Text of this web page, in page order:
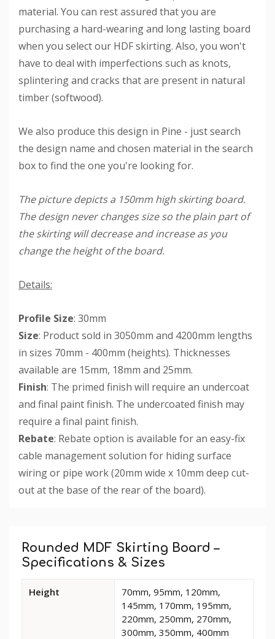
material. You can rest assured that you are
purchasing a hard-wearing and long lasting board
when you select our HDF skirting. Also, you won't
have to deal with imperfections such as knots,
splintering and cracks that are present in natural
timber (softwood).
We also produce this design in Pine - just search
the design name and chosen material in the search
box to find the one you're looking for.
The picture depicts a 150mm high skirting board.
The design never changes size so the plain part of
the skirting will decrease and increase as you
change the height of the board.
Details:
Profile Size: 30mm
Size: Product sold in 3050mm and 4200mm lengths
in sizes 70mm - 400mm (heights). Thicknesses
available are 15mm, 18mm and 25mm.
Finish: The primed finish will require an undercoat
and final paint finish. The undercoated finish may
require a final paint finish.
Rebate: Rebate option is available for an easy-fix
cable management solution for hiding surface
wiring or pipe work (20mm wide x 10mm deep cut-
out at the base of the rear of the board).
Tab
Rounded MDF Skirting Board –
Specifications & Sizes
dimensions
Height
70mm, 95mm, 120mm,
145mm, 170mm, 195mm,
220mm, 250mm, 270mm,
300mm, 350mm, 400mm